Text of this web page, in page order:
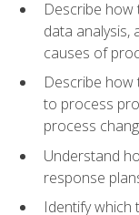
Describe
data analysis,
causes of
Describe
to process
process
Understand
response
Identify